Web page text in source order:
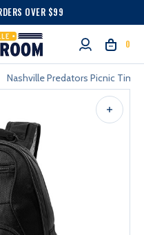
OVER $99
0
Nashville Predators Picnic Time